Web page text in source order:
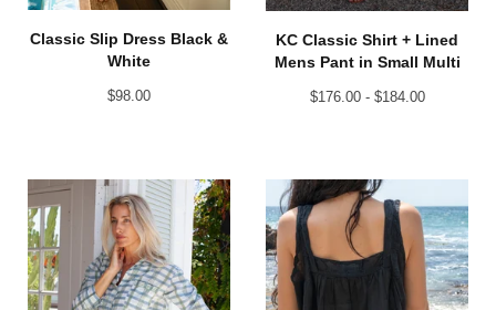
Classic Slip Dress Black &
White
$98.00
KC Classic Shirt + Lined
Mens Pant in Small Multi
$176.00 - $184.00